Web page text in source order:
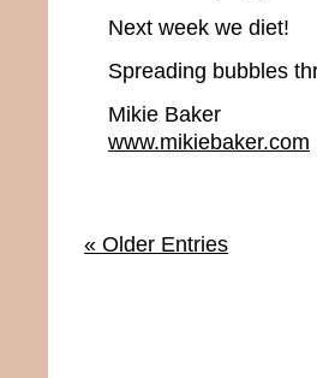
Next week we diet!
Spreading bubbles
Mikie Baker
www.mikiebaker.com
« Older Entries